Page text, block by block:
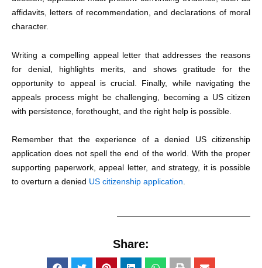
affidavits, letters of recommendation, and declarations of moral
character.
Writing a compelling appeal letter that addresses the reasons
for denial, highlights merits, and shows gratitude for the
opportunity to appeal is crucial. Finally, while navigating the
appeals process might be challenging, becoming a US citizen
with persistence, forethought, and the right help is possible.
Remember that the experience of a denied US citizenship
application does not spell the end of the world. With the proper
supporting paperwork, appeal letter, and strategy, it is possible
to overturn a denied US citizenship application
Share: